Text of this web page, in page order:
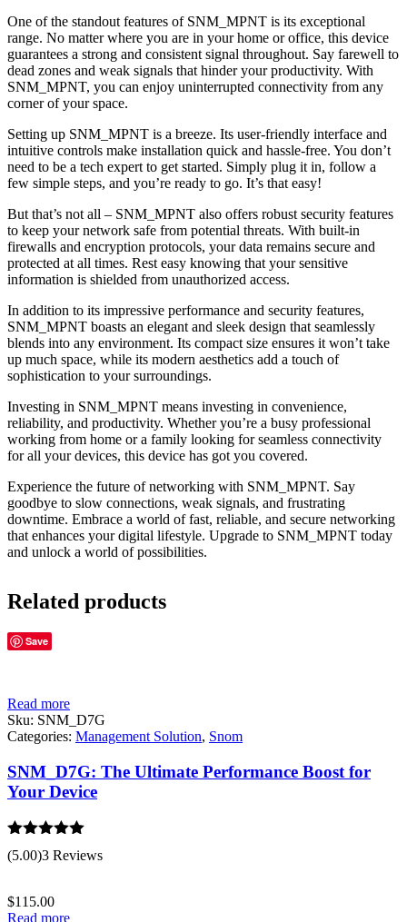
One of the standout features of SNM_MPNT is its exceptional
range. No matter where you are in your home or office, this device
guarantees a strong and consistent signal throughout. Say farewell to
dead zones and weak signals that hinder your productivity. With
SNM_MPNT, you can enjoy uninterrupted connectivity from any
corner of your space.
Setting up SNM_MPNT is a breeze. Its user-friendly interface and
intuitive controls make installation quick and hassle-free. You don’t
need to be a tech expert to get started. Simply plug it in, follow a
few simple steps, and you’re ready to go. It’s that easy!
But that’s not all – SNM_MPNT also offers robust security features
to keep your network safe from potential threats. With built-in
firewalls and encryption protocols, your data remains secure and
protected at all times. Rest easy knowing that your sensitive
information is shielded from unauthorized access.
In addition to its impressive performance and security features,
SNM_MPNT boasts an elegant and sleek design that seamlessly
blends into any environment. Its compact size ensures it won’t take
up much space, while its modern aesthetics add a touch of
sophistication to your surroundings.
Investing in SNM_MPNT means investing in convenience,
reliability, and productivity. Whether you’re a busy professional
working from home or a family looking for seamless connectivity
for all your devices, this device has got you covered.
Experience the future of networking with SNM_MPNT. Say
goodbye to slow connections, weak signals, and frustrating
downtime. Embrace a world of fast, reliable, and secure networking
that enhances your digital lifestyle. Upgrade to SNM_MPNT today
and unlock a world of possibilities.
Related products
Save
Read more
Sku: SNM_D7G
Categories: Management Solution, Snom
SNM_D7G: The Ultimate Performance Boost for
Your Device
Rated 5.00
out of 5
(5.00)3 Reviews
$115.00
Read more